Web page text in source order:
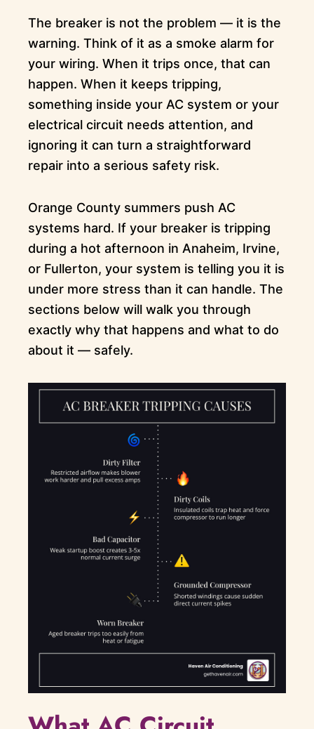
The breaker is not the problem — it is the
warning. Think of it as a smoke alarm for
your wiring. When it trips once, that can
happen. When it keeps tripping,
something inside your AC system or your
electrical circuit needs attention, and
ignoring it can turn a straightforward
repair into a serious safety risk.
Orange County summers push AC
systems hard. If your breaker is tripping
during a hot afternoon in Anaheim, Irvine,
or Fullerton, your system is telling you it is
under more stress than it can handle. The
sections below will walk you through
exactly why that happens and what to do
about it — safely.